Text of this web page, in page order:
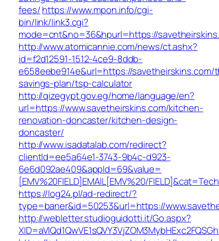
fees/https://www.mpon.info/cgi-
bin/link/link3.cgi?
mode=cnt&no=36&hpurl=https://
http://www.atomicannie.com/news/ct.ashx?
id=f2d12591-1512-4ce9-8ddb-
e658eebe914e&url=https://savetheirskins.com/
savings-plan/tsp-calculator
http://qizegypt.gov.eg/home/language/en?
url=https://www.savetheirskins.com/kitchen-
renovation-doncaster/kitchen-design-
doncaster/
http://www.isadatalab.com/redirect?
clientId=ee5a64e1-3743-9b4c-d923-
6e6d092ae409&appId=69&value=
[EMV%20FIELD]EMAIL[EMV%20/
https://log24.pl/ad-redirect/?
type=baner&id=50253&url=https://
http://webletter.studioguidotti.it/Go.aspx?